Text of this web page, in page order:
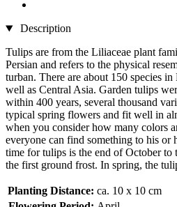
Description
Tulips are from the Liliaceae plant
Persian and refers to the physical
turban. There are about 150 species
well as Central Asia. Garden tulips
within 400 years, several thousand
typical spring flowers and fit well in
when you consider how many colors
everyone can find something to his or
time for tulips is the end of October to
the first ground frost. In spring, the
Planting Distance: ca. 10 x 10 cm